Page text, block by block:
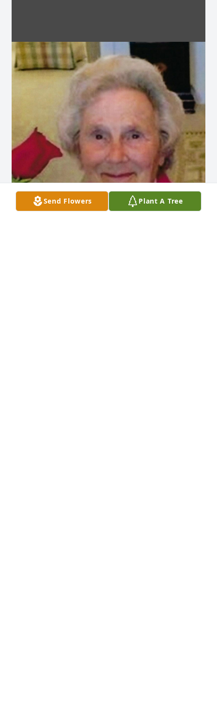
Send Flowers Plant A Tree